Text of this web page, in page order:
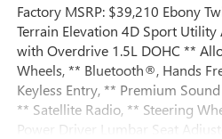
Factory MSRP: $39,210 Ebony
Terrain Elevation 4D Sport
with Overdrive 1.5L DOHC **
Wheels, ** Bluetooth®, Hands
Keyless Entry, ** Premium
** Satellite Radio, ** Steering
Power Driver Lumbar Seat